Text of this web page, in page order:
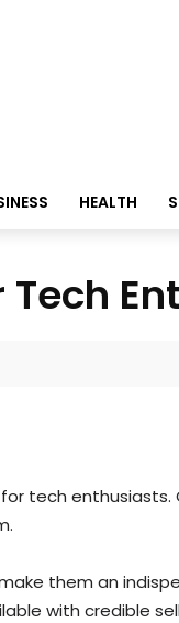
HEALTH
Tech
tech
them an
with credible